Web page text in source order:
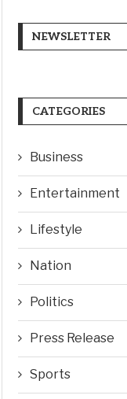
NEWSLETTER
CATEGORIES
Business
Entertainment
Lifestyle
Nation
Politics
Press Release
Sports